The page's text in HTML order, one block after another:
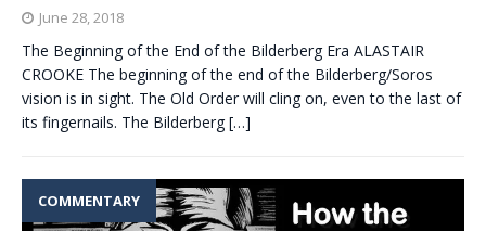
June 28, 2018
The Beginning of the End of the Bilderberg Era ALASTAIR
CROOKE The beginning of the end of the Bilderberg/Soros
vision is in sight. The Old Order will cling on, even to the last of
its fingernails. The Bilderberg […]
COMMENTARY